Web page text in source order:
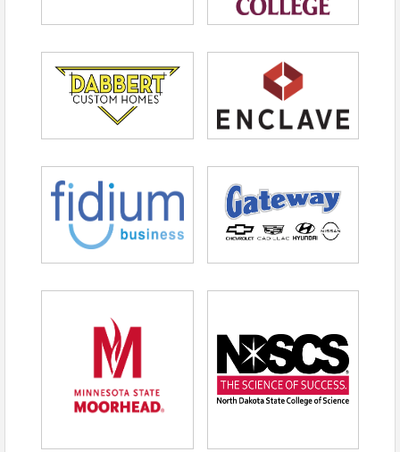
$75 members | $85 for not-yet-members
View Event
Contact Information
FMWF Chamber of Commerce
Name: Peighten Morehart
Phone: (701) 365-3429
Email: pwatsonmorehart@fmwfchamber.com